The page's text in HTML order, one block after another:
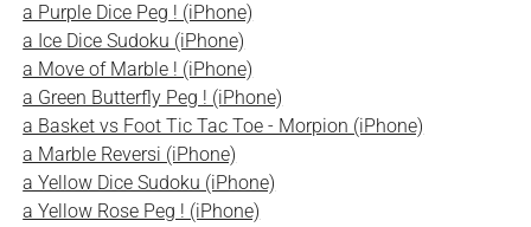
a Purple Dice Peg ! (iPhone)
a Ice Dice Sudoku (iPhone)
a Move of Marble ! (iPhone)
a Green Butterfly Peg ! (iPhone)
a Basket vs Foot Tic Tac Toe - Morpion (iPhone)
a Marble Reversi (iPhone)
a Yellow Dice Sudoku (iPhone)
a Yellow Rose Peg ! (iPhone)